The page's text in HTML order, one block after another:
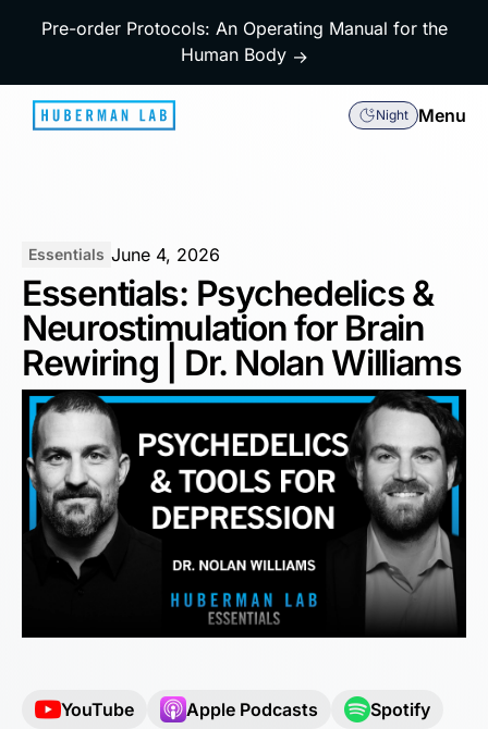
Pre-order Protocols: An Operating Manual for the
Human Body →
Night Menu
Essentials June 4, 2026
Essentials: Psychedelics &
Neurostimulation for Brain
Rewiring | Dr. Nolan Williams
YouTube Apple Podcasts Spotify